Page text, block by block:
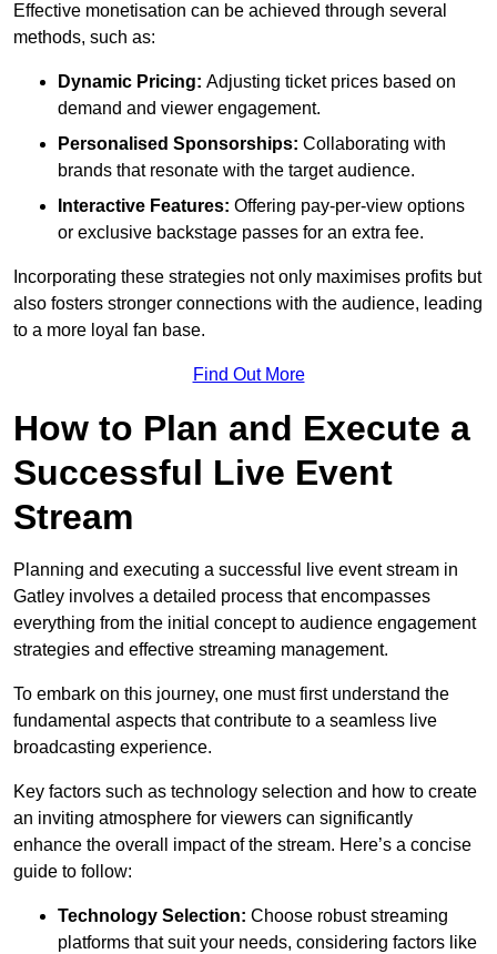
Effective monetisation can be achieved through several
methods, such as:
Dynamic Pricing: Adjusting ticket prices based on
demand and viewer engagement.
Personalised Sponsorships: Collaborating with
brands that resonate with the target audience.
Interactive Features: Offering pay-per-view options
or exclusive backstage passes for an extra fee.
Incorporating these strategies not only maximises profits but
also fosters stronger connections with the audience, leading
to a more loyal fan base.
Find Out More
How to Plan and Execute a
Successful Live Event
Stream
Planning and executing a successful live event stream in
Gatley involves a detailed process that encompasses
everything from the initial concept to audience engagement
strategies and effective streaming management.
To embark on this journey, one must first understand the
fundamental aspects that contribute to a seamless live
broadcasting experience.
Key factors such as technology selection and how to create
an inviting atmosphere for viewers can significantly
enhance the overall impact of the stream. Here’s a concise
guide to follow:
Technology Selection: Choose robust streaming
platforms that suit your needs, considering factors like